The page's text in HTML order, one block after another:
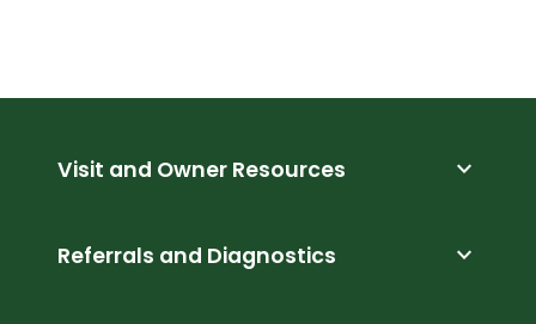
Visit and Owner Resources expand_more
Referrals and Diagnostics expand_more